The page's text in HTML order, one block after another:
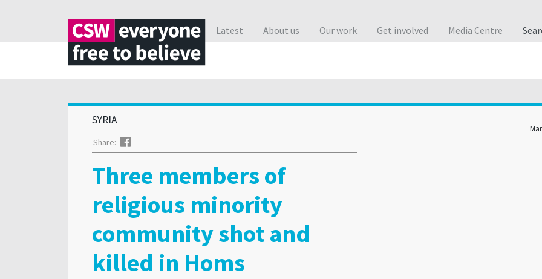
Latest About us Our work Get involved Media Centre
SYRIA
Share:
Three members of
religious minority
community shot and
killed in Homs